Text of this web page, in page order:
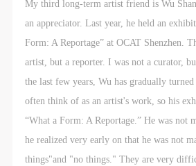
My third long-term artist friend is Wu
an appreciator. Last year, he held an
Form: A Reportage” at OCAT Shenzhen.
artist, but a reporter. I was not a curator,
the last few years, Wu has gradually
often think of as an artist's work, so his
“What a Form: A Reportage.” He was not
he realized very early on that he was not
things"and "no things." They are very